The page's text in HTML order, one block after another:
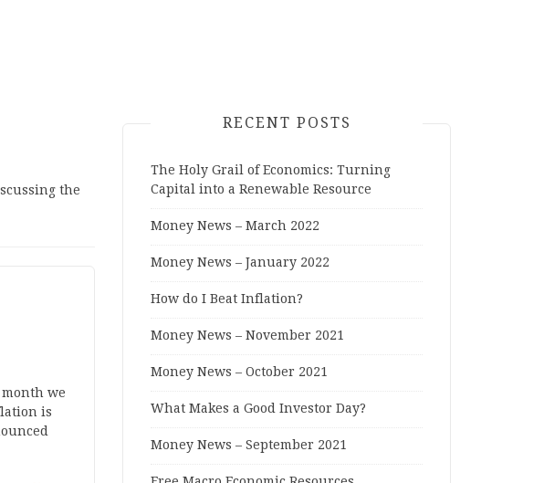
the
month we
is
RECENT POSTS
The Holy Grail of Economics: Turning
Capital into a Renewable Resource
Money News – March 2022
Money News – January 2022
How do I Beat Inflation?
Money News – November 2021
Money News – October 2021
What Makes a Good Investor Day?
Money News – September 2021